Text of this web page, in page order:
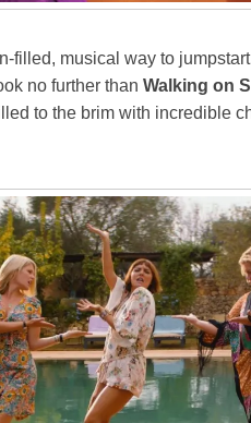
filled, musical way to
no further than Walking on
to the brim with incredible